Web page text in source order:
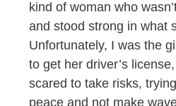
kind of woman who
and stood strong in what
Unfortunately, I was the
to get her driver’s
scared to take risks,
peace and not make